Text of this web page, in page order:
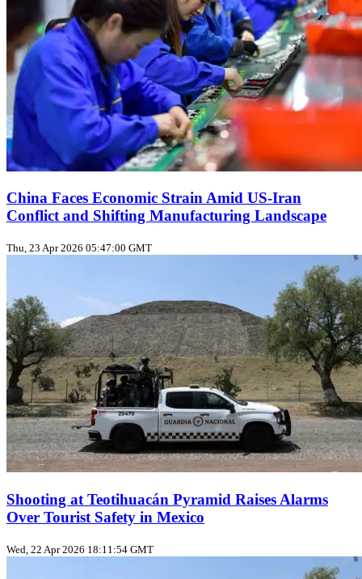
China Faces Economic Strain Amid US-Iran
Conflict and Shifting Manufacturing Landscape
Thu, 23 Apr 2026 05:47:00 GMT
Shooting at Teotihuacán Pyramid Raises Alarms
Over Tourist Safety in Mexico
Wed, 22 Apr 2026 18:11:54 GMT